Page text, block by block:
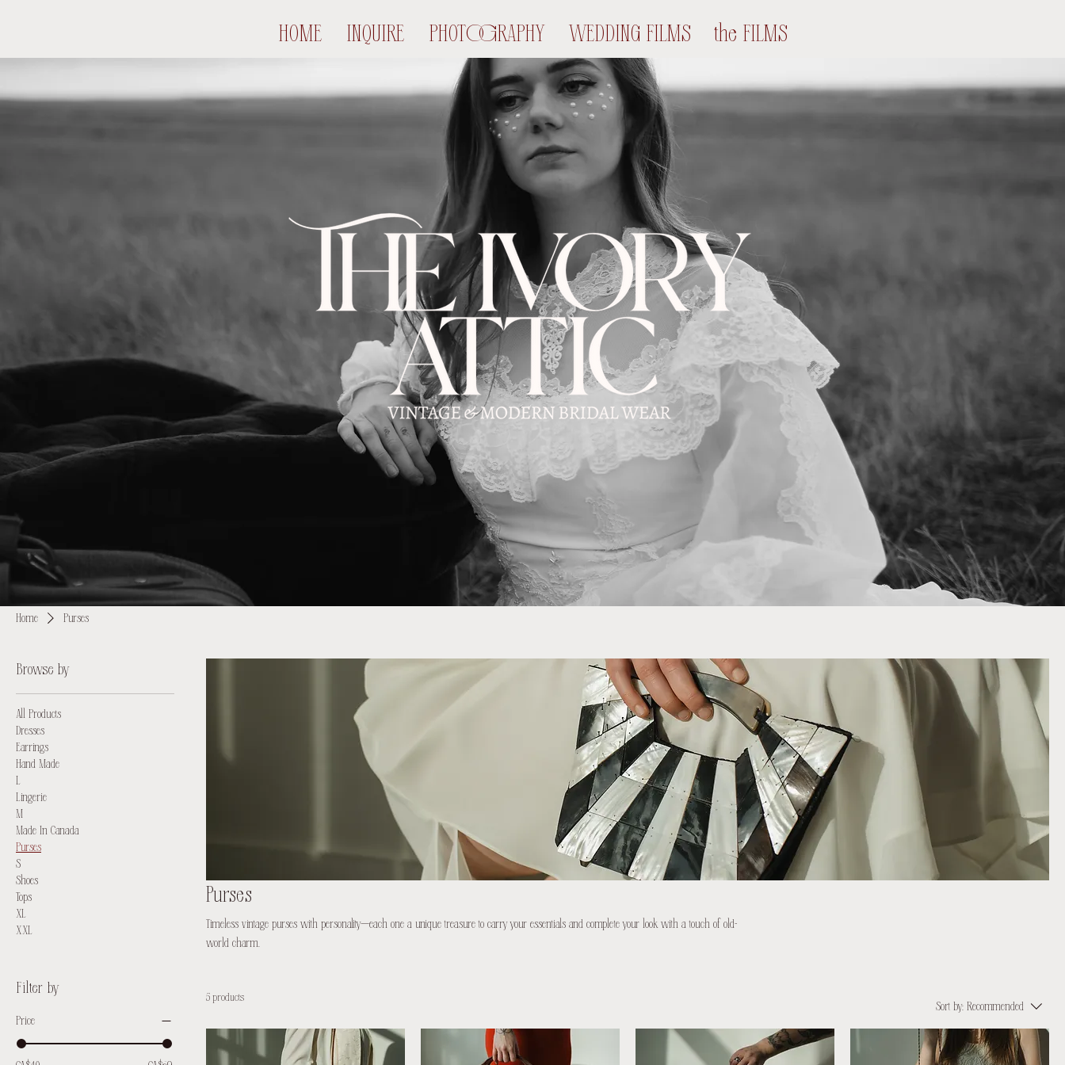
HOME INQUIRE PHOTOGRAPHY WEDDING FILMS the FILMS
Home Purses
Browse by
All Products
Dresses
Earrings
Hand Made
L
Lingerie
M
Made In Canada
Purses
S
Shoes
Tops
XL
XXL
Filter by
Price
Purses
Timeless vintage purses with personality—each one a unique treasure to carry your essentials and complete your look with a touch of old-
world charm.
5 products
Sort by: Recommended